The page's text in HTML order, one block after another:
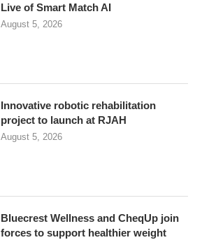
Live of Smart Match AI
August 5, 2026
Innovative robotic rehabilitation
project to launch at RJAH
August 5, 2026
Bluecrest Wellness and CheqUp join
forces to support healthier weight